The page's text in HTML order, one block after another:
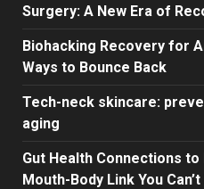
Surgery: A New Era of
Biohacking Recovery for
Ways to Bounce Back
Tech-neck skincare:
aging
Gut Health Connections
Mouth-Body Link You